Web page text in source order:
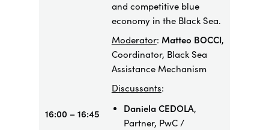
16:00 – 16:45
and competitive blue
economy in the Black Sea.
Moderator: Matteo BOCCI,
Coordinator, Black Sea
Assistance Mechanism
Discussants:
Daniela CEDOLA,
Partner, PwC /